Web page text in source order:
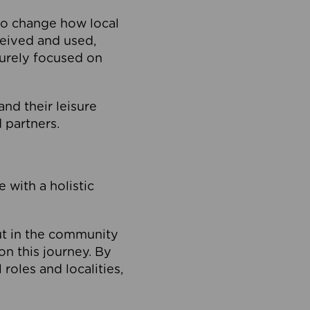
change how local
and used,
focused on
their leisure
partners.
with a holistic
in the community
this journey. By
and localities,